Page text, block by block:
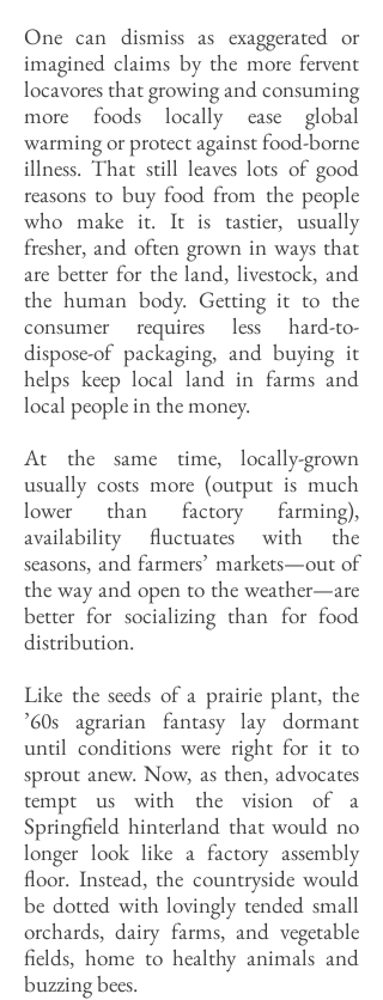
One can dismiss as exaggerated or
imagined claims by the more fervent
locavores that growing and consuming
more foods locally ease global
warming or protect against food-borne
illness. That still leaves lots of good
reasons to buy food from the people
who make it. It is tastier, usually
fresher, and often grown in ways that
are better for the land, livestock, and
the human body. Getting it to the
consumer requires less hard-to-
dispose-of packaging, and buying it
helps keep local land in farms and
local people in the money.
At the same time, locally-grown
usually costs more (output is much
lower than factory farming),
availability fluctuates with the
seasons, and farmers’ markets—out of
the way and open to the weather—are
better for socializing than for food
distribution.
Like the seeds of a prairie plant, the
’60s agrarian fantasy lay dormant
until conditions were right for it to
sprout anew. Now, as then, advocates
tempt us with the vision of a
Springfield hinterland that would no
longer look like a factory assembly
floor. Instead, the countryside would
be dotted with lovingly tended small
orchards, dairy farms, and vegetable
fields, home to healthy animals and
buzzing bees.